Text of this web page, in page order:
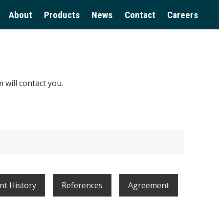
About Products News Contact Careers
will contact you.
History References Agreement